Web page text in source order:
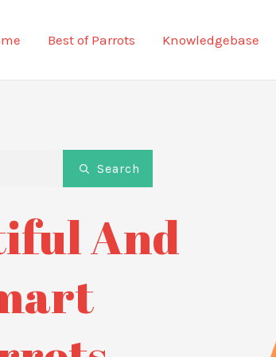
Best of Parrots Knowledgebase
Search
And